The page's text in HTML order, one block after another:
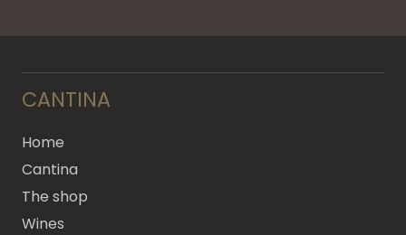
CANTINA
Home
Cantina
The shop
Wines